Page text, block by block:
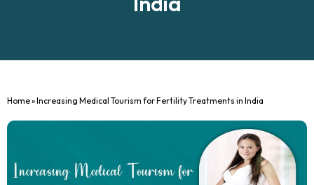
Home»Increasing Medical Tourism for Fertility Treatments in India